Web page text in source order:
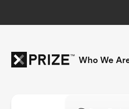
Who We